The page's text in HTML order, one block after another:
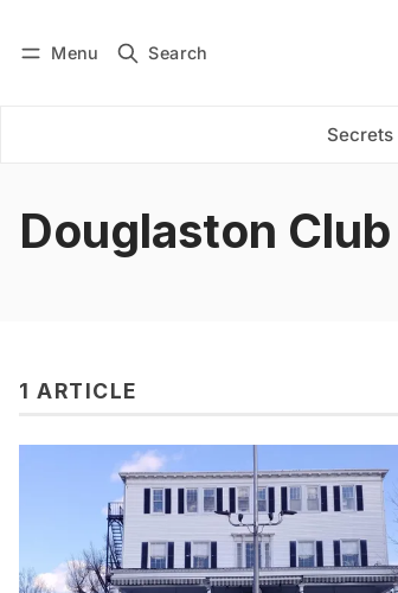
Menu Search
Secrets
Subscribe
Douglaston Club
1 ARTICLE